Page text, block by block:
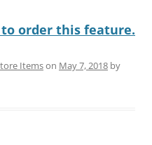
to order this feature.
Itemson May 7, 2018 by